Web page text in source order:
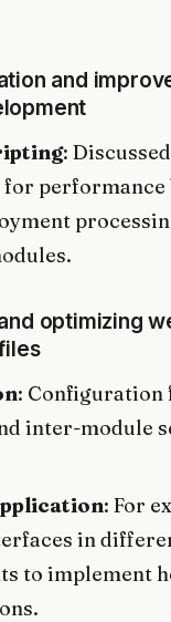
and
:
for performance
optimizing
: Configuration
inter-module
: For
in
to implement